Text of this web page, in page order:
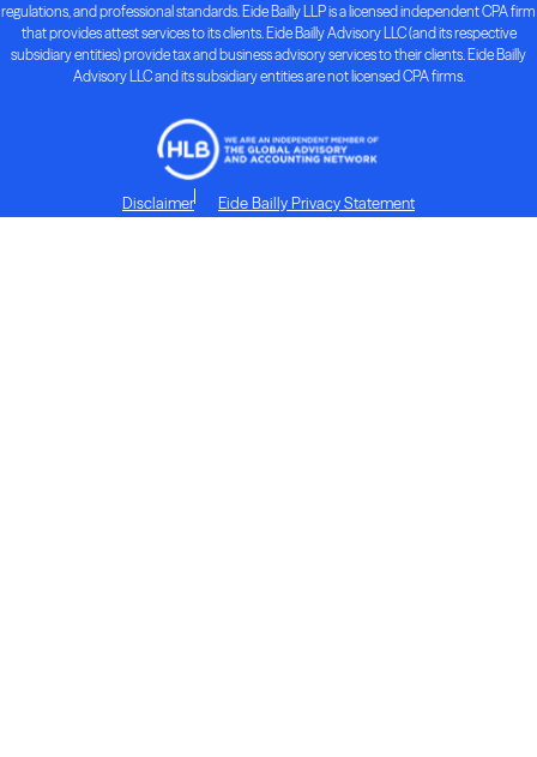
regulations, and professional standards. Eide Bailly LLP is a licensed independent CPA firm
that provides attest services to its clients. Eide Bailly Advisory LLC (and its respective
subsidiary entities) provide tax and business advisory services to their clients. Eide Bailly
Advisory LLC and its subsidiary entities are not licensed CPA firms.
Disclaimer Eide Bailly Privacy Statement